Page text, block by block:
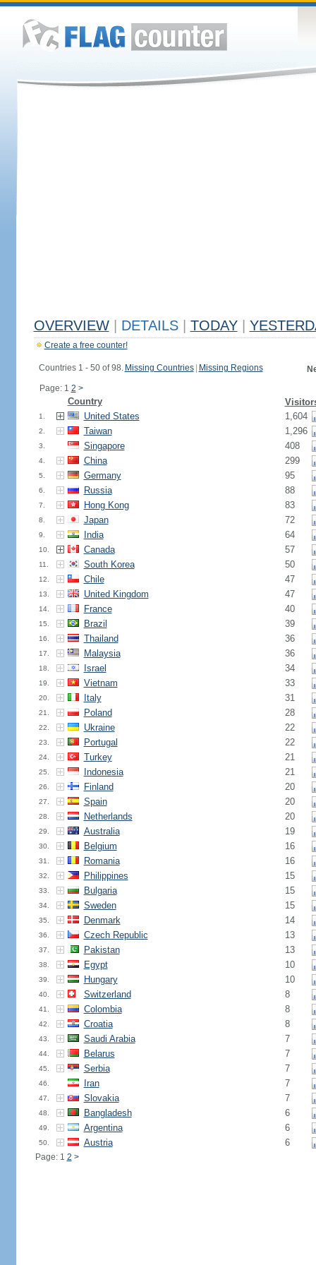
OVERVIEW DETAILS TODAY
Create a free counter!
Countries 1 - 50 of 98. Missing Countries Missing Regions
Page: 1 2 >
Country
1. United States 1,604
2. Taiwan 1,296
3. Singapore 408
4. China 299
5. Germany 95
6. Russia 88
7. Hong Kong 83
8. Japan 72
9. India 64
10. Canada 57
11. South Korea 50
12. Chile 47
13. United Kingdom 47
14. France 40
15. Brazil 39
16. Thailand 36
17. Malaysia 36
18. Israel 34
19. Vietnam 33
20. Italy 31
21. Poland 28
22. Ukraine 22
23. Portugal 22
24. Turkey 21
25. Indonesia 21
26. Finland 20
27. Spain 20
28. Netherlands 20
29. Australia 19
30. Belgium 16
31. Romania 16
32. Philippines 15
33. Bulgaria 15
34. Sweden 15
35. Denmark 14
36. Czech Republic 13
37. Pakistan 13
38. Egypt 10
39. Hungary 10
40. Switzerland 8
41. Colombia 8
42. Croatia 8
43. Saudi Arabia 7
44. Belarus 7
45. Serbia 7
46. Iran 7
47. Slovakia 7
48. Bangladesh 6
49. Argentina 6
50. Austria 6
Page: 1 2 >